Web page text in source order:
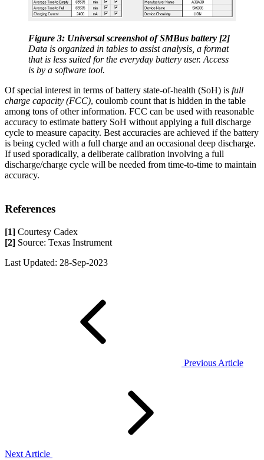
Figure 3: Universal screenshot of SMBus battery [2]
Data is organized in tables to assist analysis, a format
that is less suited for the everyday battery user. Access
is by a software tool.
Of special interest in terms of battery state-of-health (SoH) is full
charge capacity (FCC), coulomb count that is hidden in the table
among tons of other information. FCC can be used with reasonable
accuracy to estimate battery SoH without applying a full discharge
cycle to measure capacity. Best accuracies are achieved if the battery
is being cycled with a full charge and an occasional deep discharge.
If used sporadically, a deliberate calibration involving a full
discharge/charge cycle will be needed from time-to-time to maintain
accuracy.
References
[1] Courtesy Cadex
[2] Source: Texas Instrument
Last Updated: 28-Sep-2023
Previous Article
Next Article